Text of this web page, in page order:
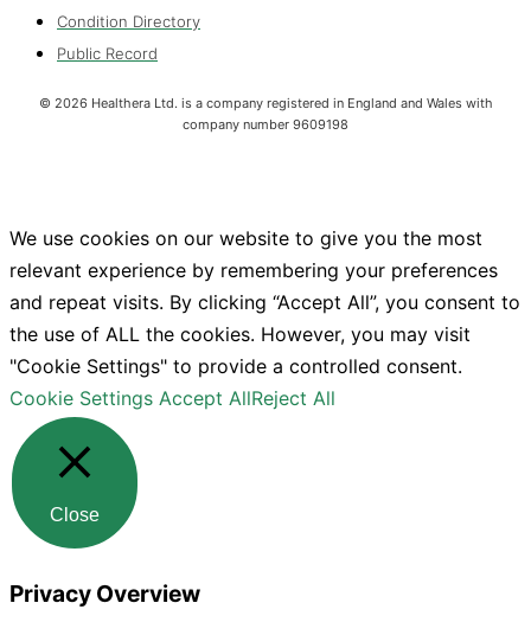
Condition Directory
Public Record
© 2026 Healthera Ltd. is a company registered in England and Wales with
company number 9609198
We use cookies on our website to give you the most
relevant experience by remembering your preferences
and repeat visits. By clicking “Accept All”, you consent to
the use of ALL the cookies. However, you may visit
"Cookie Settings" to provide a controlled consent.
Cookie Settings Accept AllReject All
Close
Privacy Overview